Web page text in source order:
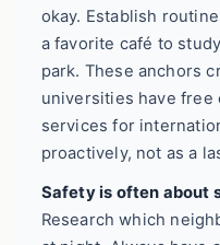
okay. Establish
a favorite café to
park. These anchors
universities have
services for
proactively, not as a
Safety is often about
Research which